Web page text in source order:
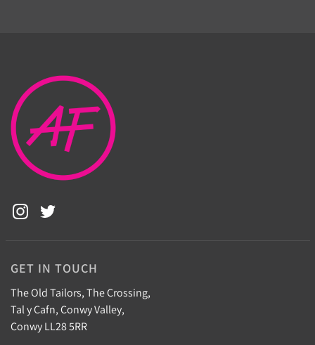
GET IN TOUCH
The Old Tailors, The Crossing,
Tal y Cafn, Conwy Valley,
Conwy LL28 5RR